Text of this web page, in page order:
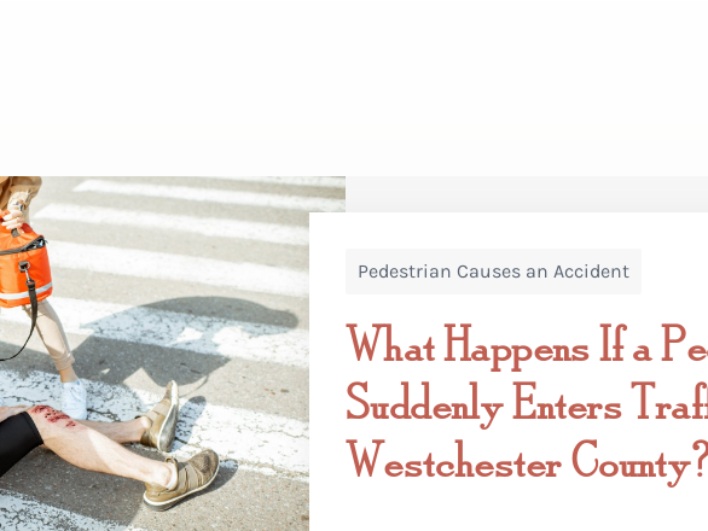
Pedestrian Causes an Accident
What Happens If a
Suddenly Enters
Westchester